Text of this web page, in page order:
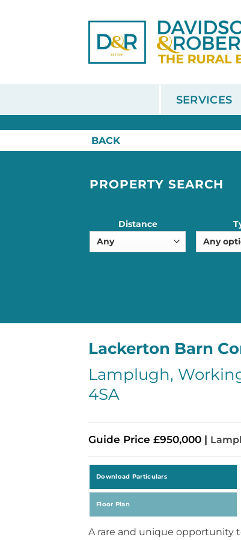
SERVICES
HOME
BACK
PROPERTY SEARCH
Distance
Lackerton Barn
Lamplugh,
4SA
Guide Price £950,000 |
Download Particulars
Floor Plan
A rare and unique opportunity